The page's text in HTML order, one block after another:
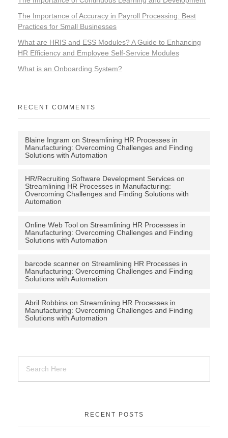
The Importance of Accuracy in Payroll Processing: Best
Practices for Small Businesses
What are HRIS and ESS Modules? A Guide to Enhancing
HR Efficiency and Employee Self-Service Modules
What is an Onboarding System?
RECENT COMMENTS
Blaine Ingram on Streamlining HR Processes in
Manufacturing: Overcoming Challenges and Finding
Solutions with Automation
HR/Recruiting Software Development Services on
Streamlining HR Processes in Manufacturing:
Overcoming Challenges and Finding Solutions with
Automation
Online Web Tool on Streamlining HR Processes in
Manufacturing: Overcoming Challenges and Finding
Solutions with Automation
barcode scanner on Streamlining HR Processes in
Manufacturing: Overcoming Challenges and Finding
Solutions with Automation
Abril Robbins on Streamlining HR Processes in
Manufacturing: Overcoming Challenges and Finding
Solutions with Automation
RECENT POSTS